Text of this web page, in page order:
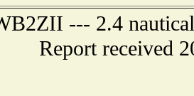
--- 2.4
Report received